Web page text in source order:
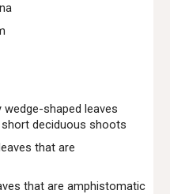
wedge-shaped leaves
deciduous shoots
that are
that are amphistomatic